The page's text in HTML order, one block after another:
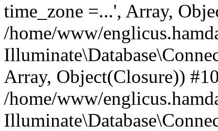
time_zone =...', Array,
/home/www/
Array, Object(Closure))
/home/www/